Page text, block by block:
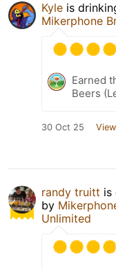
Kyle is
Mikerphone
Earned
Beers
30 Oct 25
randy truitt is
by
Unlimited